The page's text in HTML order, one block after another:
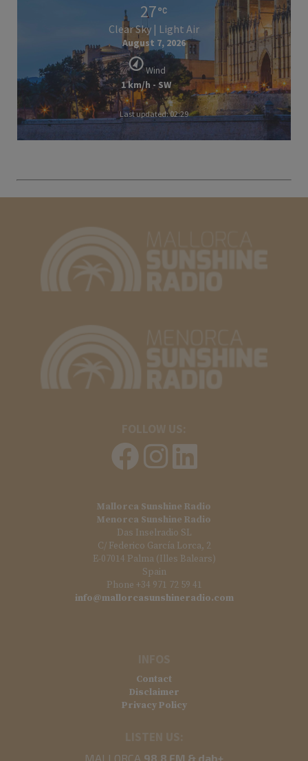
27
Clear Sky | Light Air
August 7, 2026
Wind
1 km/h - SW
Last updated: 02:29
Mallorca Sunshine Radio
Menorca Sunshine Radio
Das Inselradio SL
C/ Federico García Lorca, 2
E-07014 Palma (Illes Balears)
Spain
Phone +34 971 72 59 41
info@mallorcasunshineradio.com
Contact
Disclaimer
Privacy Policy
MALLORCA 98.8 FM & dab+